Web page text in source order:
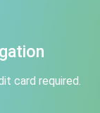
card required.